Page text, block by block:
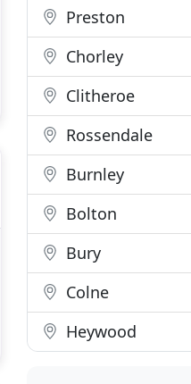
Preston
Chorley
Clitheroe
Rossendale
Burnley
Bolton
Bury
Colne
Heywood